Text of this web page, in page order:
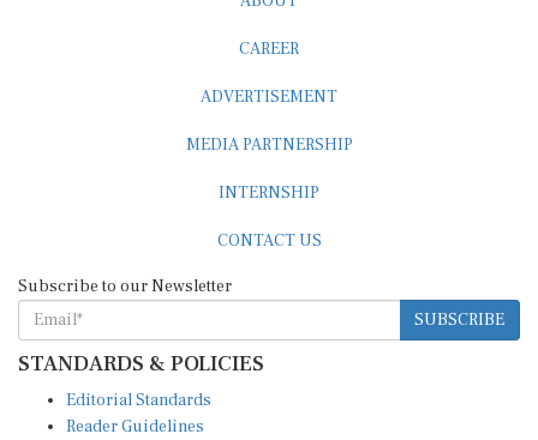
CAREER
ADVERTISEMENT
MEDIA PARTNERSHIP
INTERNSHIP
CONTACT US
Subscribe to our Newsletter
SUBSCRIBE
STANDARDS & POLICIES
Editorial Standards
Reader Guidelines